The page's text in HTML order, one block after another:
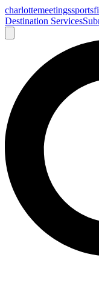
charlottemeetingssports
Destination Services